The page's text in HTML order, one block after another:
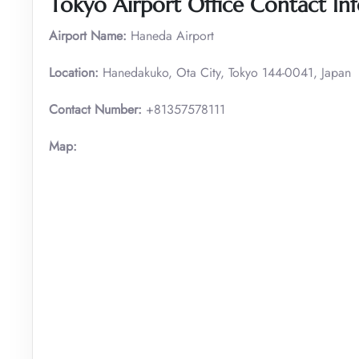
Airport Name: Haneda Airport
Location: Hanedakuko, Ota City, Tokyo 144-0041, Japan
Contact Number: +81357578111
Map: